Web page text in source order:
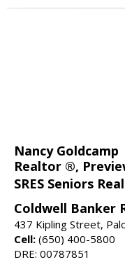
Nancy Goldcamp
Realtor ®,
SRES Seniors
Coldwell Banker
437 Kipling Street,
Cell: (650) 400-5800
DRE: 00787851